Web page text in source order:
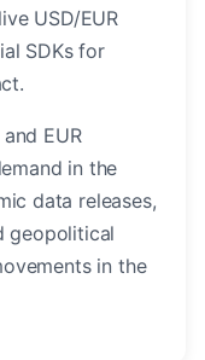
USD/EUR
SDKs for
EUR
in the
data releases,
geopolitical
in the